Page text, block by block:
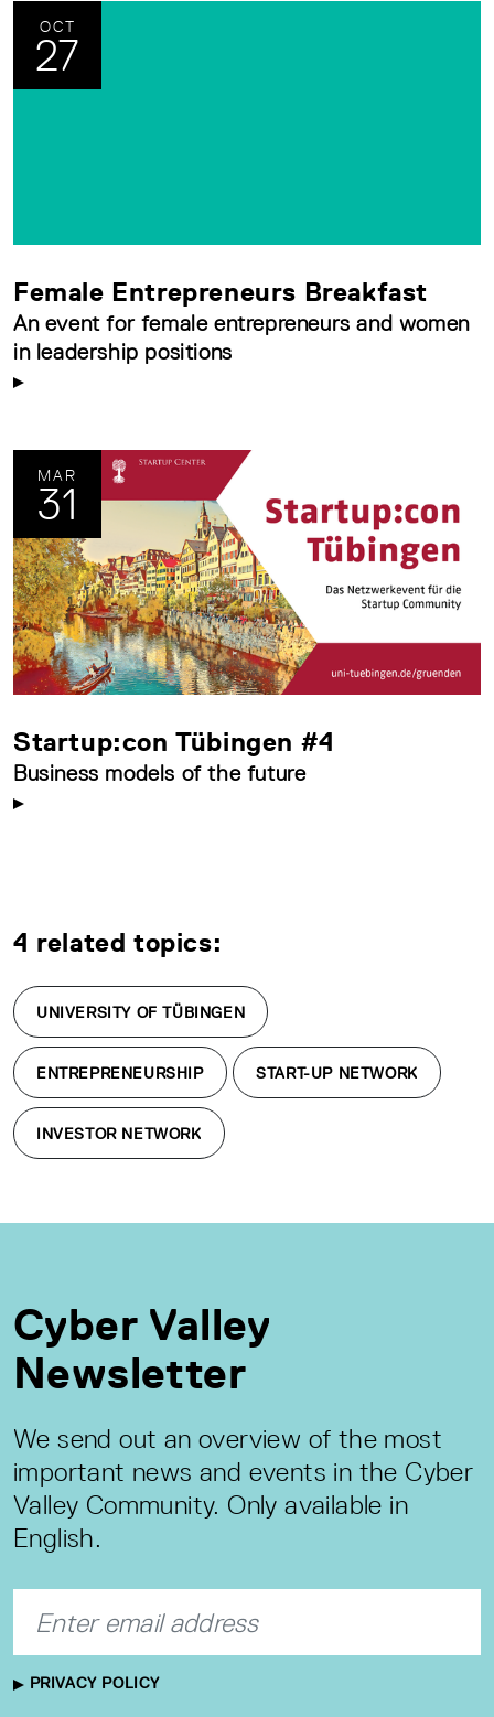
OCT
27
Female Entrepreneurs Breakfast
An event for female entrepreneurs and women
in leadership positions
MAR
31
Startup:con Tübingen #4
Business models of the future
4 related topics:
UNIVERSITY OF TÜBINGEN
ENTREPRENEURSHIP START-UP NETWORK
INVESTOR NETWORK
Cyber Valley
Newsletter
We send out an overview of the most
important news and events in the Cyber
Valley Community. Only available in
English.
PRIVACY POLICY